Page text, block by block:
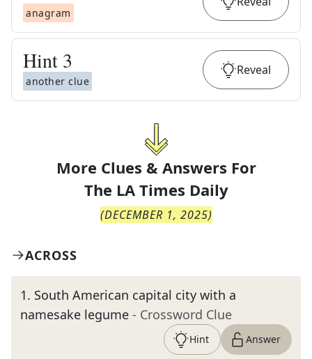
anagram
Hint 3
another clue
Reveal
More Clues & Answers For
The LA Times Daily
(DECEMBER 1, 2025)
ACROSS
1. South American capital city with a
namesake legume - Crossword Clue
Hint Answer